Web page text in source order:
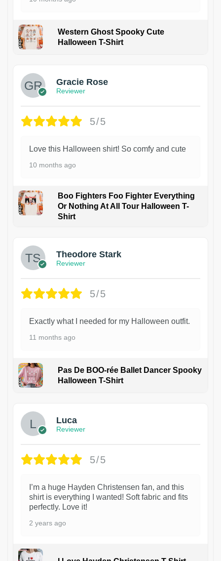
Western Ghost Spooky Cute
Halloween T-Shirt
Gracie Rose
Reviewer
5/5
Love this Halloween shirt! So comfy and cute
10 months ago
Boo Fighters Foo Fighter Everything
Or Nothing At All Tour Halloween T-
Shirt
Theodore Stark
Reviewer
5/5
Exactly what I needed for my Halloween outfit.
11 months ago
Pas De BOO-rée Ballet Dancer Spooky
Halloween T-Shirt
Luca
Reviewer
5/5
I’m a huge Hayden Christensen fan, and this
shirt is everything I wanted! Soft fabric and fits
perfectly. Love it!
2 years ago